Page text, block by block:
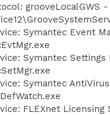
grooveLocalGWS
Symantec Event
Symantec
Symantec
FLEXnet